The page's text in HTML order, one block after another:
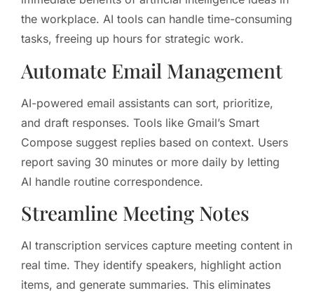
the workplace. AI tools can handle time-consuming
tasks, freeing up hours for strategic work.
Automate Email Management
AI-powered email assistants can sort, prioritize,
and draft responses. Tools like Gmail’s Smart
Compose suggest replies based on context. Users
report saving 30 minutes or more daily by letting
AI handle routine correspondence.
Streamline Meeting Notes
AI transcription services capture meeting content in
real time. They identify speakers, highlight action
items, and generate summaries. This eliminates